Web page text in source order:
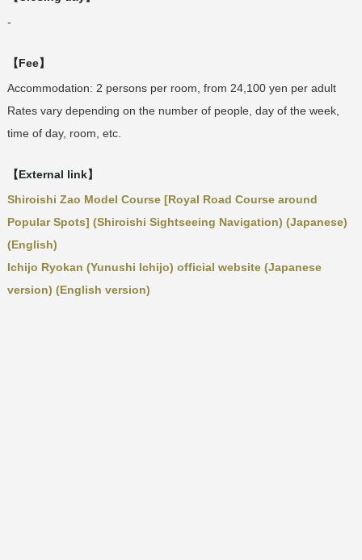
-
【Fee】
Accommodation: 2 persons per room, from 24,100 yen per adult
Rates vary depending on the number of people, day of the week,
time of day, room, etc.
【External link】
Shiroishi Zao Model Course [Royal Road Course around
Popular Spots] (Shiroishi Sightseeing Navigation) (Japanese)
(English)
Ichijo Ryokan (Yunushi Ichijo) official website (Japanese
version) (English version)